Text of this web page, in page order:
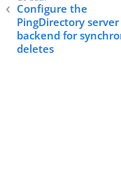
Configure the
PingDirectory server
backend for
deletes